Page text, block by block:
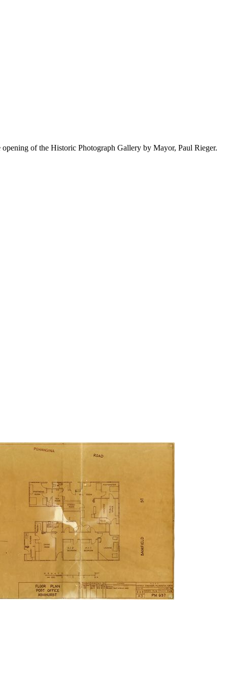
of the Historic Photograph Gallery by Mayor, Paul Rieger.